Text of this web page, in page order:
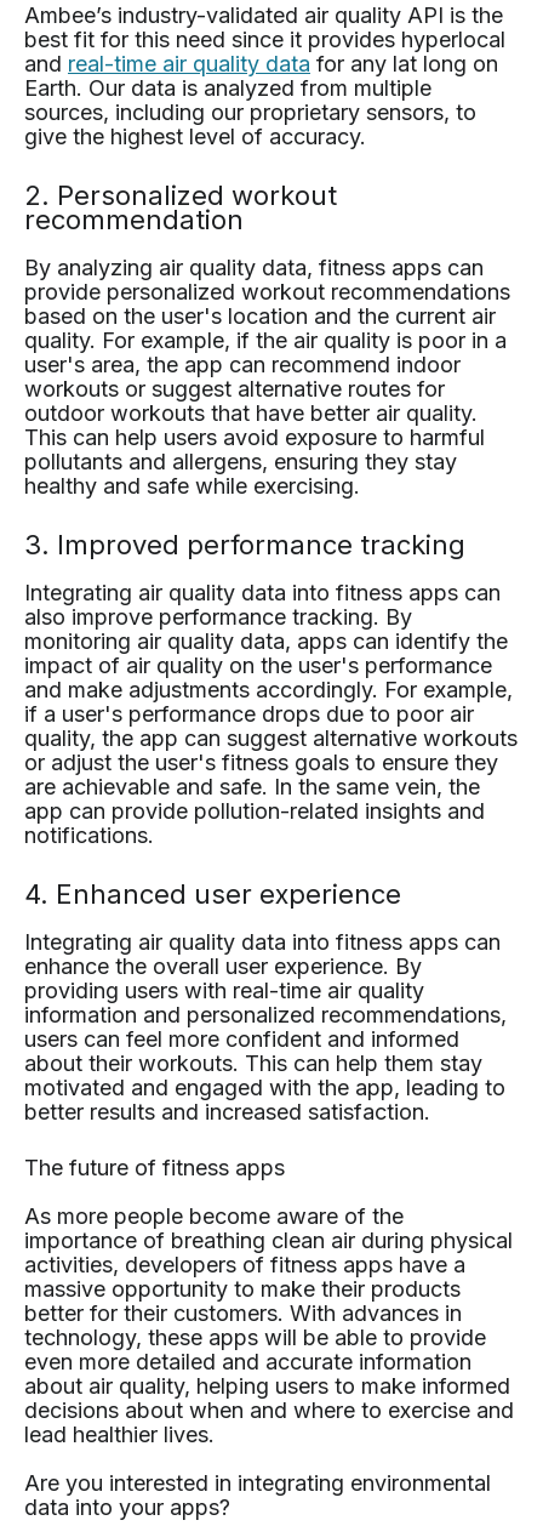
Ambee’s industry-validated air quality API is the
best fit for this need since it provides hyperlocal
and real-time air quality data for any lat long on
Earth. Our data is analyzed from multiple
sources, including our proprietary sensors, to
give the highest level of accuracy.
2. Personalized workout
recommendation
By analyzing air quality data, fitness apps can
provide personalized workout recommendations
based on the user's location and the current air
quality. For example, if the air quality is poor in a
user's area, the app can recommend indoor
workouts or suggest alternative routes for
outdoor workouts that have better air quality.
This can help users avoid exposure to harmful
pollutants and allergens, ensuring they stay
healthy and safe while exercising.
3. Improved performance tracking
Integrating air quality data into fitness apps can
also improve performance tracking. By
monitoring air quality data, apps can identify the
impact of air quality on the user's performance
and make adjustments accordingly. For example,
if a user's performance drops due to poor air
quality, the app can suggest alternative workouts
or adjust the user's fitness goals to ensure they
are achievable and safe. In the same vein, the
app can provide pollution-related insights and
notifications.
4. Enhanced user experience
Integrating air quality data into fitness apps can
enhance the overall user experience. By
providing users with real-time air quality
information and personalized recommendations,
users can feel more confident and informed
about their workouts. This can help them stay
motivated and engaged with the app, leading to
better results and increased satisfaction.
The future of fitness apps
As more people become aware of the
importance of breathing clean air during physical
activities, developers of fitness apps have a
massive opportunity to make their products
better for their customers. With advances in
technology, these apps will be able to provide
even more detailed and accurate information
about air quality, helping users to make informed
decisions about when and where to exercise and
lead healthier lives.
Are you interested in integrating environmental
data into your apps?